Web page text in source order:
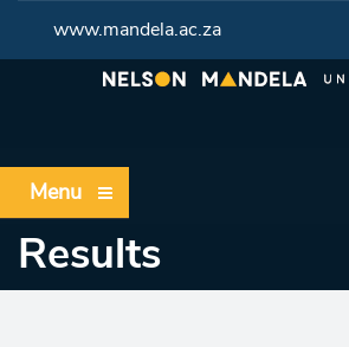
www.mandela.ac.za
Menu
Results